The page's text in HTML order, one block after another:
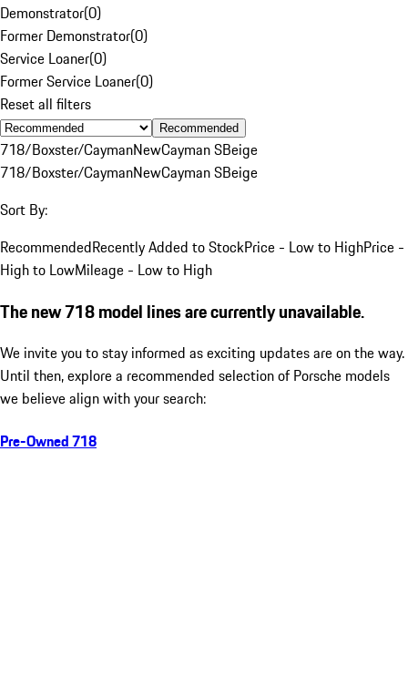
Demonstrator(0)
Former Demonstrator(0)
Service Loaner(0)
Former Service Loaner(0)
Reset all filters
Recommended
718/Boxster/CaymanNewCayman SBeige
718/Boxster/CaymanNewCayman SBeige
Sort By:
RecommendedRecently Added to StockPrice - Low to HighPrice -
High to LowMileage - Low to High
The new 718 model lines are currently unavailable.
We invite you to stay informed as exciting updates are on the way.
Until then, explore a recommended selection of Porsche models
we believe align with your search:
Pre-Owned 718